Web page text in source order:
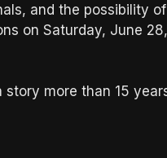
and the possibility
on Saturday, June
story more than 15